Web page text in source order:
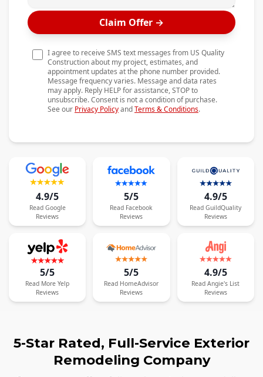
Testimonials
Contact
Claim Offer →
I agree to receive SMS text messages from US Quality
Construction about my project, estimates, and
appointment updates at the phone number provided.
Message frequency varies. Message and data rates
may apply. Reply HELP for assistance, STOP to
unsubscribe. Consent is not a condition of purchase.
See our Privacy PolicyandTerms & Conditions.
4.9/5
Read Google
Reviews
5/5
Read Facebook
Reviews
4.9/5
Read GuildQuality
Reviews
5/5
Read More Yelp
Reviews
5/5
Read HomeAdvisor
Reviews
4.9/5
Read Angie's List
Reviews
5-Star Rated, Full-Service Exterior
Remodeling Company